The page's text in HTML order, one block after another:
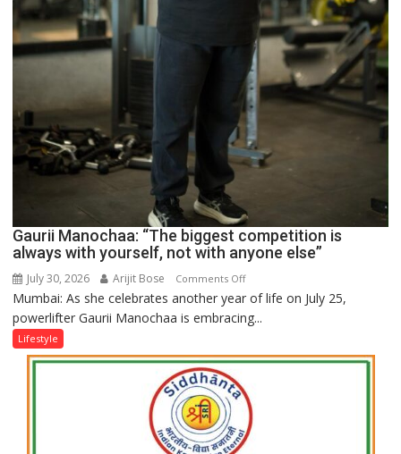
Gaurii Manochaa: “The biggest competition is
always with yourself, not with anyone else”
July 30, 2026 Arijit Bose Comments Offon
Gaurii
Manochaa:
biggest
is
always
with
Mumbai: As she celebrates another year of life on July 25,
powerlifter Gaurii Manochaa is embracing...
Lifestyle